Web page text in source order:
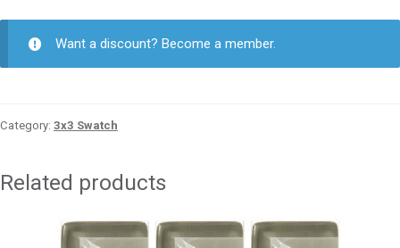
quantity
Want a discount? Become a member.
Category: 3x3 Swatch
Related products